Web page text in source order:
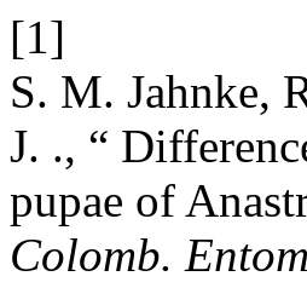
[1]
S. M. Jahnke,
J. ., “
pupae of
Colomb.